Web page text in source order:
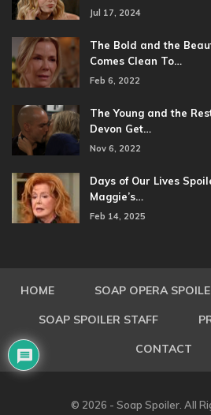
Jul 17, 2024
The Bold and the
Comes Clean To…
Feb 6, 2022
The Young and the
Devon Get…
Nov 6, 2022
Days of Our Lives
Maggie’s…
Feb 14, 2025
HOME SOAP OPERA
SOAP SPOILER STAFF
CONTACT
© 2026 - Soap Spoiler. All